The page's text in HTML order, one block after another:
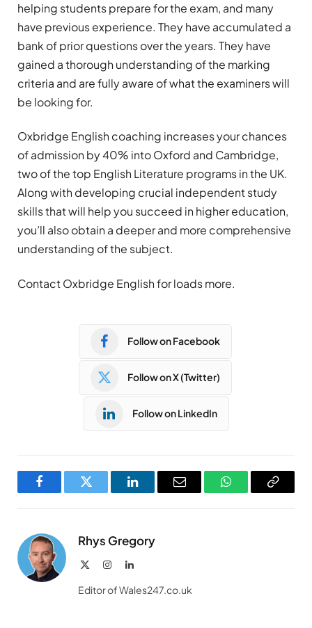
helping students prepare for the exam, and many
have previous experience. They have accumulated a
bank of prior questions over the years. They have
gained a thorough understanding of the marking
criteria and are fully aware of what the examiners will
be looking for.
Oxbridge English coaching increases your chances
of admission by 40% into Oxford and Cambridge,
two of the top English Literature programs in the UK.
Along with developing crucial independent study
skills that will help you succeed in higher education,
you’ll also obtain a deeper and more comprehensive
understanding of the subject.
Contact Oxbridge English for loads more.
Follow on Facebook
Follow on X (Twitter)
Follow on LinkedIn
FacebookTwitter LinkedInEmail WhatsAppCopy
Rhys Gregory
InstagramLinkedIn
Editor of Wales247.co.uk